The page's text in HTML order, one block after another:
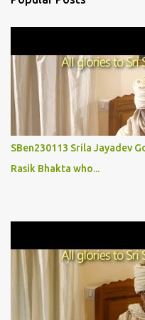
s
SBen230113 Srila Jayadev
Rasik Bhakta who...